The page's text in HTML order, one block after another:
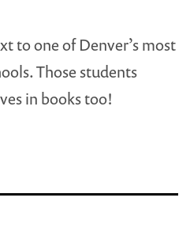
to one of Denver’s most
Those students
in books too!